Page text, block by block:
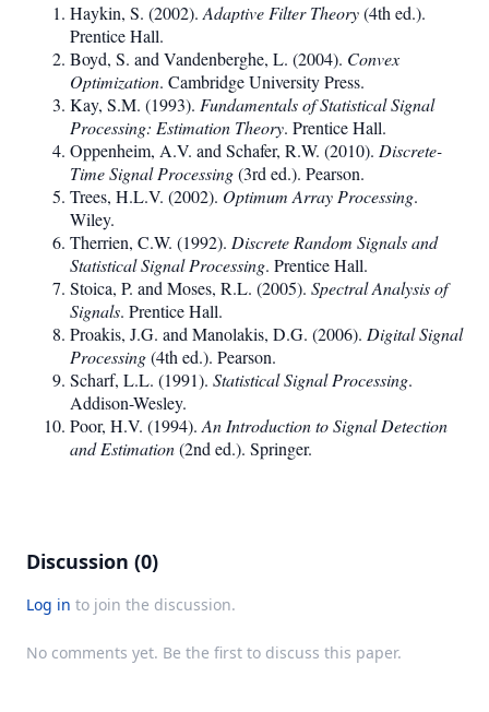
Haykin, S. (2002).Adaptive Filter Theory(4th ed.).
Prentice Hall.
Boyd, S. and Vandenberghe, L. (2004). Convex
Optimization. Cambridge University Press.
Kay, S.M. (1993). Fundamentals of Statistical Signal
Processing: Estimation Theory. Prentice Hall.
Oppenheim, A.V. and Schafer, R.W. (2010). Discrete-
Time Signal Processing(3rd ed.). Pearson.
Trees, H.L.V. (2002). Optimum Array Processing.
Wiley.
Therrien, C.W. (1992). Discrete Random Signals and
Statistical Signal Processing. Prentice Hall.
Stoica, P. and Moses, R.L. (2005). Spectral Analysis of
Signals. Prentice Hall.
Proakis, J.G. and Manolakis, D.G. (2006). Digital Signal
Processing(4th ed.). Pearson.
Scharf, L.L. (1991). Statistical Signal Processing.
Addison-Wesley.
Poor, H.V. (1994).An Introduction to Signal Detection
and Estimation(2nd ed.). Springer.
Discussion (0)
Log in to join the discussion.
No comments yet. Be the first to discuss this paper.